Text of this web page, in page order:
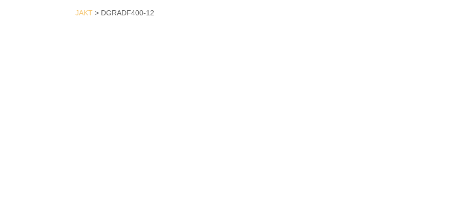
JAKT > DGRADF400-12